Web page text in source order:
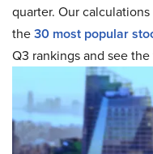
quarter. Our
the30 most popular
Q3 rankings and see